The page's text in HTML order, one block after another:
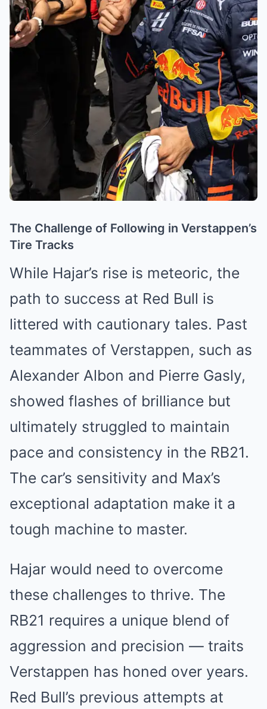
The Challenge of Following in Verstappen’s
Tire Tracks
While Hajar’s rise is meteoric, the
path to success at Red Bull is
littered with cautionary tales. Past
teammates of Verstappen, such as
Alexander Albon and Pierre Gasly,
showed flashes of brilliance but
ultimately struggled to maintain
pace and consistency in the RB21.
The car’s sensitivity and Max’s
exceptional adaptation make it a
tough machine to master.
Hajar would need to overcome
these challenges to thrive. The
RB21 requires a unique blend of
aggression and precision — traits
Verstappen has honed over years.
Red Bull’s previous attempts at